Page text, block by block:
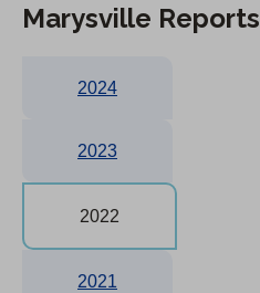
Marysville Reports
2024
2023
2022
2021